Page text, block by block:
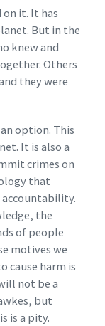
it. It has
But in the
knew and
Others
they were
option. This
It is also a
crimes on
that
the
of people
motives we
cause harm is
not be a
but
is a pity.